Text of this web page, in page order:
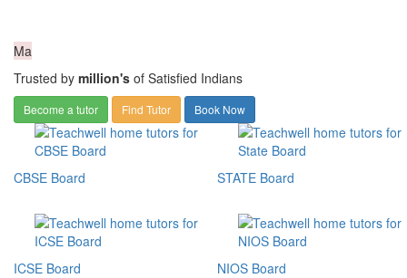
Ma
Trusted by million's of Satisfied Indians
Become a tutor Find Tutor Book Now
CBSE Board
ICSE Board
STATE Board
NIOS Board